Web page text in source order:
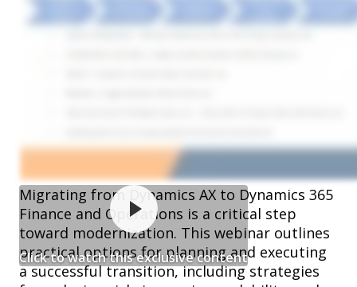
Click to watch this exclusive content
Migrating from Dynamics AX to Dynamics 365
Finance and Operations is a critical step
toward modernization. This webinar outlines
practical options for planning and executing
a successful transition, including strategies